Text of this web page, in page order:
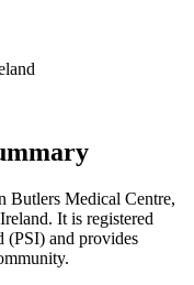
Butlers Medical Centre,
It is registered
(PSI) and provides